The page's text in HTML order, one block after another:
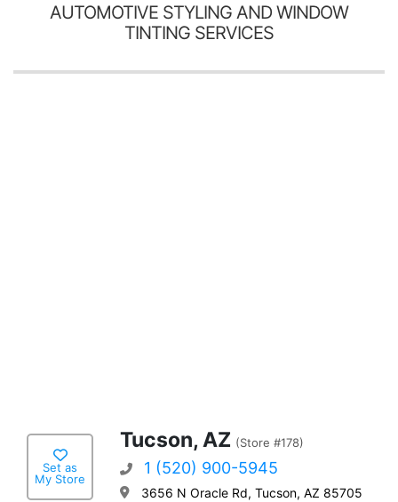
AUTOMOTIVE STYLING AND WINDOW
TINTING SERVICES
Set as
My Store
Tucson, AZ (Store #178)
1 (520) 900-5945
3656 N Oracle Rd, Tucson, AZ 85705